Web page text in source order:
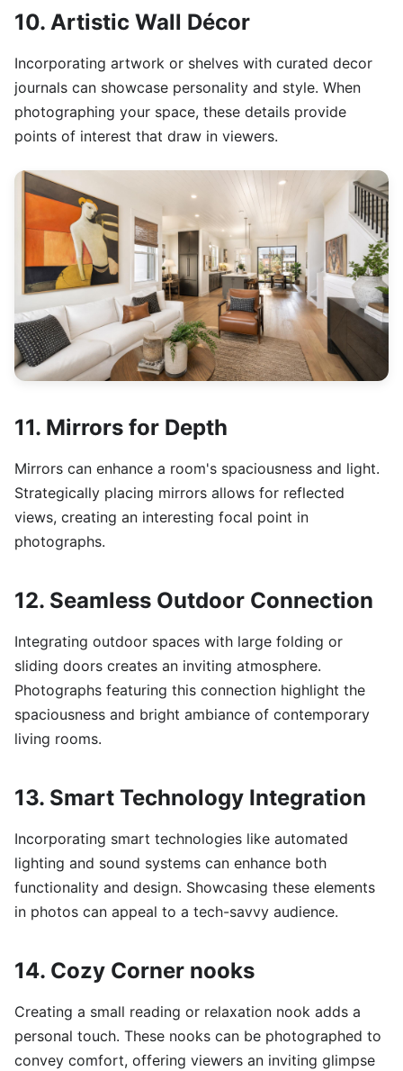
10. Artistic Wall Décor
Incorporating artwork or shelves with curated decor
journals can showcase personality and style. When
photographing your space, these details provide
points of interest that draw in viewers.
11. Mirrors for Depth
Mirrors can enhance a room's spaciousness and light.
Strategically placing mirrors allows for reflected
views, creating an interesting focal point in
photographs.
12. Seamless Outdoor Connection
Integrating outdoor spaces with large folding or
sliding doors creates an inviting atmosphere.
Photographs featuring this connection highlight the
spaciousness and bright ambiance of contemporary
living rooms.
13. Smart Technology Integration
Incorporating smart technologies like automated
lighting and sound systems can enhance both
functionality and design. Showcasing these elements
in photos can appeal to a tech-savvy audience.
14. Cozy Corner nooks
Creating a small reading or relaxation nook adds a
personal touch. These nooks can be photographed to
convey comfort, offering viewers an inviting glimpse